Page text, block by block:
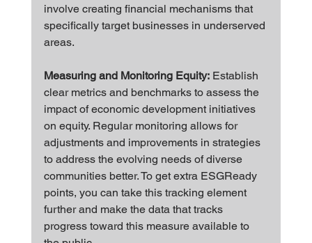
involve creating financial mechanisms that
specifically target businesses in underserved
areas.
Measuring and Monitoring Equity: Establish
clear metrics and benchmarks to assess the
impact of economic development initiatives
on equity. Regular monitoring allows for
adjustments and improvements in strategies
to address the evolving needs of diverse
communities better. To get extra ESGReady
points, you can take this tracking element
further and make the data that tracks
progress toward this measure available to